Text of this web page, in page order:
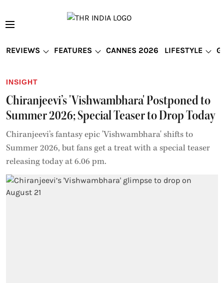
REVIEWS FEATURES CANNES 2026 LIFESTYLE
INSIGHT
Chiranjeevi’s 'Vishwambhara' Postponed to
Summer 2026; Special Teaser to Drop Today
Chiranjeevi’s fantasy epic 'Vishwambhara' shifts to
Summer 2026, but fans get a treat with a special teaser
releasing today at 6.06 pm.